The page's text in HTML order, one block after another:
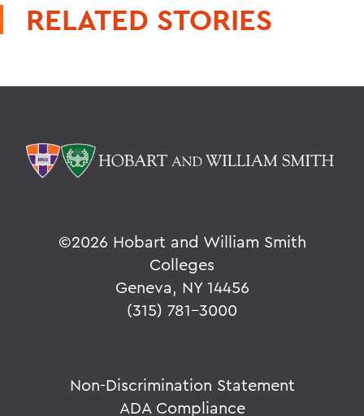
RELATED STORIES
©2026 Hobart and William Smith
Colleges
Geneva, NY 14456
(315) 781-3000
Non-Discrimination Statement
ADA Compliance